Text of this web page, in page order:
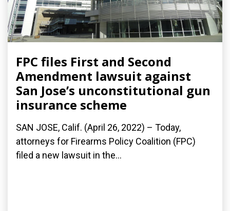
FPC files First and Second
Amendment lawsuit against
San Jose’s unconstitutional gun
insurance scheme
SAN JOSE, Calif. (April 26, 2022) – Today,
attorneys for Firearms Policy Coalition (FPC)
filed a new lawsuit in the...